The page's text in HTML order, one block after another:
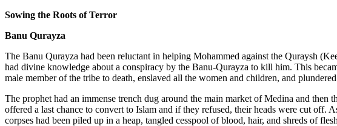
Sowing the Roots of Terror
Banu Qurayza
The Banu Qurayza had been reluctant in helping Mohammed against the Quraysh
had divine knowledge about a conspiracy by the Banu-Qurayza to kill him. This
male member of the tribe to death, enslaved all the women and children, and
The prophet had an immense trench dug around the main market of Medina and
offered a last chance to convert to Islam and if they refused, their heads were cut
corpses had been piled up in a heap, tangled cesspool of blood, hair, and shreds of